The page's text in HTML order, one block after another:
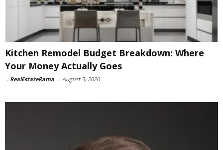
Kitchen Remodel Budget Breakdown: Where
Your Money Actually Goes
- RealEstateRama - August 5, 2026